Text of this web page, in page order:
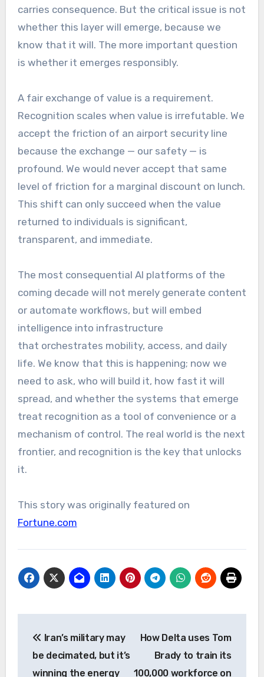
carries consequence. But the critical issue is not
whether this layer will emerge, because we
know that it will. The more important question
is whether it emerges responsibly.
A fair exchange of value is a requirement.
Recognition scales when value is irrefutable. We
accept the friction of an airport security line
because the exchange — our safety — is
profound. We would never accept that same
level of friction for a marginal discount on lunch.
This shift can only succeed when the value
returned to individuals is significant,
transparent, and immediate.
The most consequential AI platforms of the
coming decade will not merely generate content
or automate workflows, but will embed
intelligence into infrastructure
that orchestrates mobility, access, and daily
life. We know that this is happening; now we
need to ask, who will build it, how fast it will
spread, and whether the systems that emerge
treat recognition as a tool of convenience or a
mechanism of control. The real world is the next
frontier, and recognition is the key that unlocks
it.
This story was originally featured on
Fortune.com
navigation
Iran’s military may
be decimated, but it’s
winning the energy
How Delta uses Tom
Brady to train its
100,000 workforce on